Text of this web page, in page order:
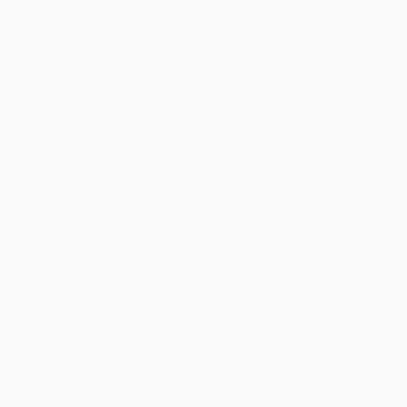
reduce stress, and
feels most comfortable
review your preferences